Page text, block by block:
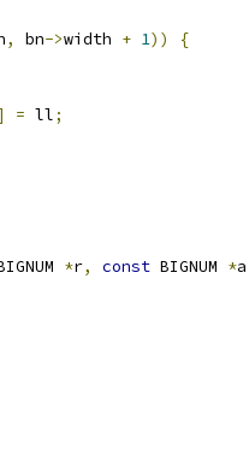
, bn->width + 1))
{
= ll;
*r, const BIGNUM *a